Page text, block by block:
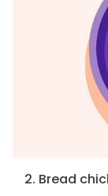
2. Bread